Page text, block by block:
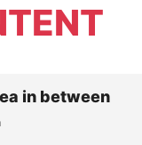
in between